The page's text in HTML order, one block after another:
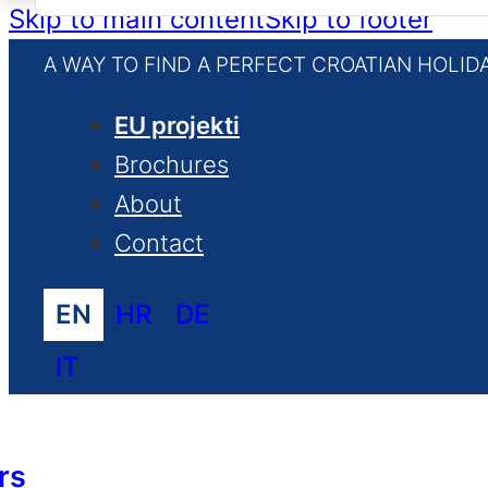
Skip to main contentSkip to footer
A WAY TO FIND A PERFECT CROATIAN
EU projekti
Brochures
About
Contact
EN HR
DE
IT
for: